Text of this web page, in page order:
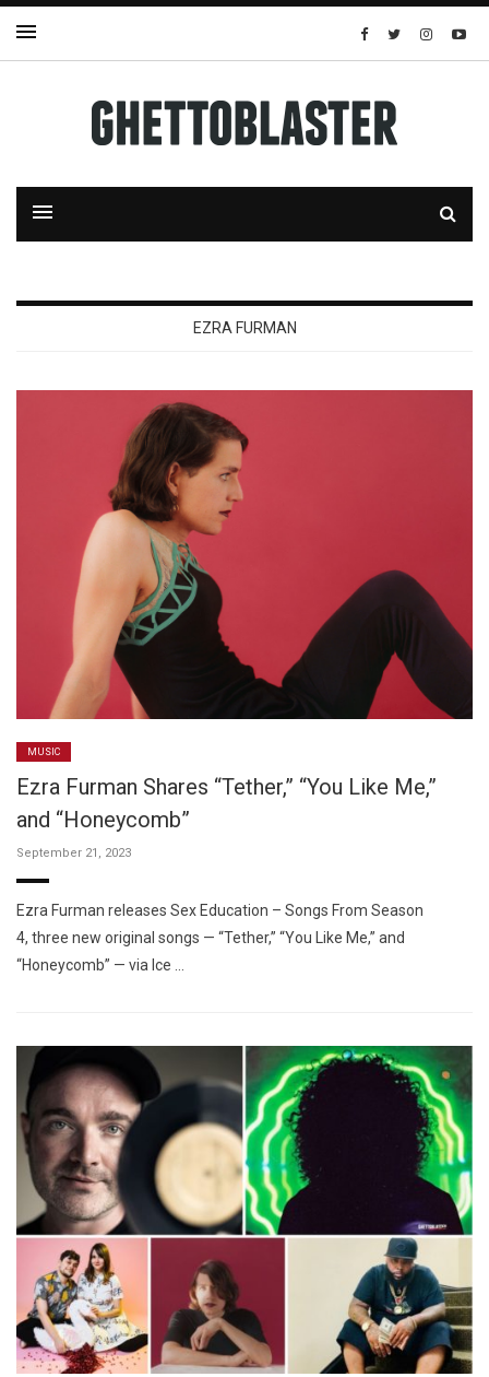
EZRA FURMAN
MUSIC
Ezra Furman Shares “Tether,” “You Like Me,”
and “Honeycomb”
September 21, 2023
Ezra Furman releases Sex Education – Songs From Season
4, three new original songs — “Tether,” “You Like Me,” and
“Honeycomb” — via Ice …